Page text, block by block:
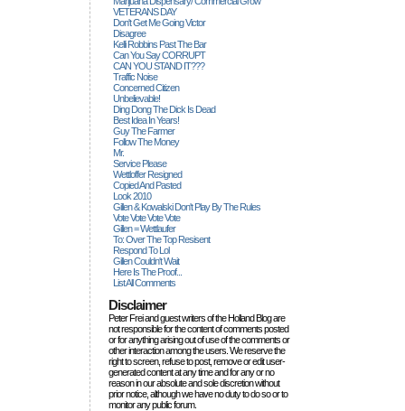
VETERANS DAY
Don't Get Me Going Victor
Disagree
Kelli Robbins Past The Bar
Can You Say CORRUPT
CAN YOU STAND IT???
Traffic Noise
Concerned Citizen
Unbelievable!
Ding Dong The Dick Is Dead
Best Idea In Years!
Guy The Farmer
Follow The Money
Mr.
Service Please
Wettloffer Resigned
Copied And Pasted
Look 2010
Gillen & Kowalski Don't Play By The Rules
Vote Vote Vote Vote
Gillen = Wettlaufer
To: Over The Top Resisent
Respond To Lol
Gillen Couldn't Wait
Here Is The Proof...
List All Comments
Disclaimer
Peter Frei and guest writers of the Holland Blog are
not responsible for the content of comments posted
or for anything arising out of use of the comments or
other interaction among the users. We reserve the
right to screen, refuse to post, remove or edit user-
generated content at any time and for any or no
reason in our absolute and sole discretion without
prior notice, although we have no duty to do so or to
monitor any public forum.